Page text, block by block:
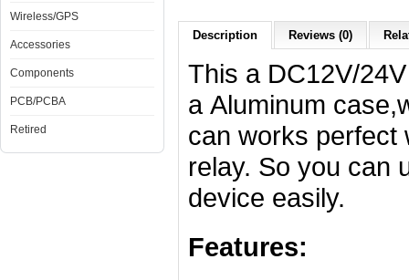
Wireless/GPS
Accessories
Components
PCB/PCBA
Retired
Description Reviews (0)
This a DC12V/
a Aluminum
can works perfect
relay. So you can
device easily.
Features: